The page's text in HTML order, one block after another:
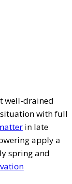
well-drained
with full
in late
apply a
spring and